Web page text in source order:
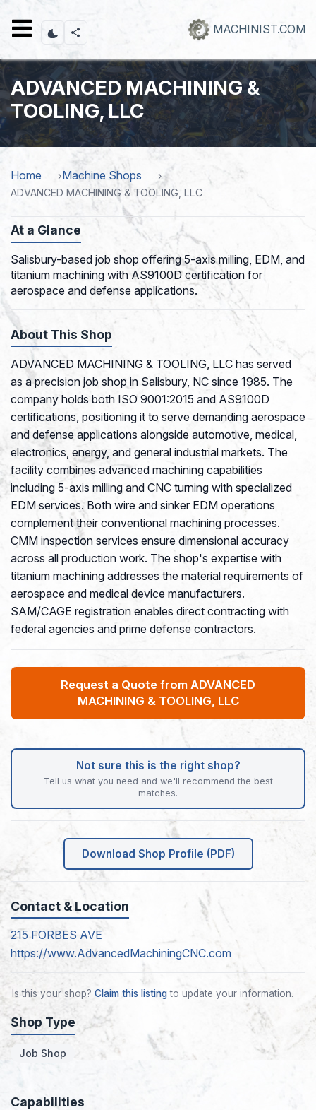
content
MACHINIST.COM
ADVANCED MACHINING &
TOOLING, LLC
Home Machine Shops
ADVANCED MACHINING & TOOLING, LLC
At a Glance
Salisbury-based job shop offering 5-axis milling, EDM, and
titanium machining with AS9100D certification for
aerospace and defense applications.
About This Shop
ADVANCED MACHINING & TOOLING, LLC has served
as a precision job shop in Salisbury, NC since 1985. The
company holds both ISO 9001:2015 and AS9100D
certifications, positioning it to serve demanding aerospace
and defense applications alongside automotive, medical,
electronics, energy, and general industrial markets. The
facility combines advanced machining capabilities
including 5-axis milling and CNC turning with specialized
EDM services. Both wire and sinker EDM operations
complement their conventional machining processes.
CMM inspection services ensure dimensional accuracy
across all production work. The shop's expertise with
titanium machining addresses the material requirements of
aerospace and medical device manufacturers.
SAM/CAGE registration enables direct contracting with
federal agencies and prime defense contractors.
Request a Quote from ADVANCED
MACHINING & TOOLING, LLC
Not sure this is the right shop?
Tell us what you need and we'll recommend the best
matches.
Download Shop Profile (PDF)
Contact & Location
215 FORBES AVE
https://www.AdvancedMachiningCNC.com
Is this your shop? Claim this listingto update your information.
Shop Type
Job Shop
Capabilities